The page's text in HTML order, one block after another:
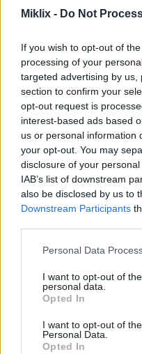
Miklix - Do Not
If you wish to opt-out of
processing of your
targeted advertising by
section to confirm your
opt-out request is
interest-based ads based
us or personal information
your opt-out. You may
disclosure of your
IAB’s list of downstream
also be disclosed by us to
Downstream Participants
Please note that this
not limited to your visit or
grant or deny consent to
use your data for below
consent section.
Personal Data
I want to opt-out of
personal data.
Opted In
I want to opt-out of
Personal Data.
Opted In
This high-resolution
presents a clean and
composition focused
natural wellness
leaves. The scene is
marble surface with
lighting that enhances
throughout the image.
balanced, combining
modern oral care
presentation.
On the right side of
leaves appear lush,
with detailed veins
from deep emerald
creating visual depth